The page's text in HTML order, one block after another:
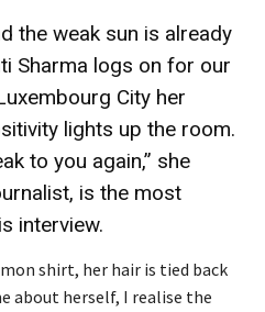
the weak sun is already
Sharma logs on for our
City her
lights up the room.
to you again,” she
is the most
interview.
shirt, her hair is tied back
about herself, I realise the